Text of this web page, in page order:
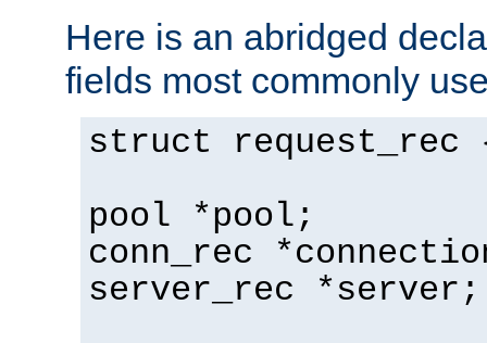
Here is an abridged
fields most commonly
struct request_rec
pool *pool;
conn_rec
server_rec *server;